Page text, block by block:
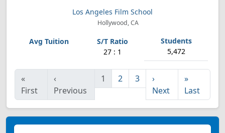
Los Angeles Film School
Hollywood, CA
27 : 1 5,472
«
First
‹
Previous
1 2 3
›
Next
»
Last